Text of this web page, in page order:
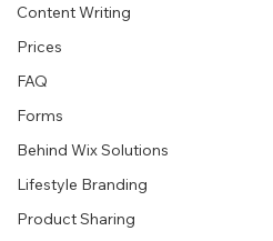
Content Writing
Prices
FAQ
Forms
Behind Wix Solutions
Lifestyle Branding
Product Sharing